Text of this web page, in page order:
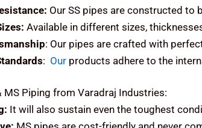
Our SS pipes are constructed to
Available in different sizes,
: Our pipes are crafted with
: Our products adhere to the
MS Piping from Varadraj Industries:
It will also sustain even the toughest